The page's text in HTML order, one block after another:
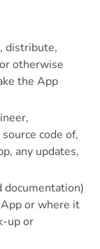
distribute,
otherwise
the App
code of,
any updates,
documentation)
or where it
up or